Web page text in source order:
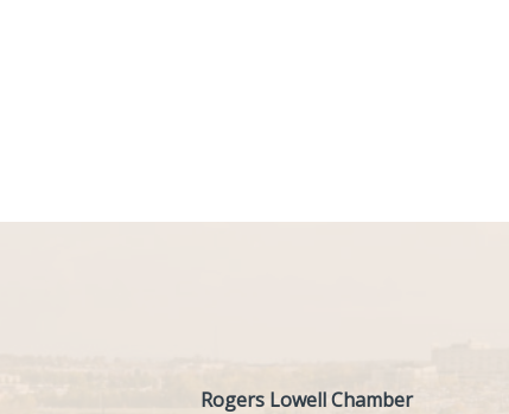
Rogers Lowell Chamber